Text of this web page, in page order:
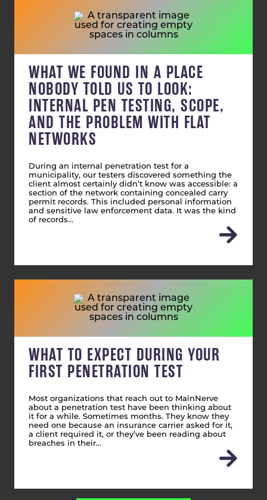
WHAT WE FOUND IN A PLACE
NOBODY TOLD US TO LOOK:
INTERNAL PEN TESTING, SCOPE,
AND THE PROBLEM WITH FLAT
NETWORKS
During an internal penetration test for a
municipality, our testers discovered something the
client almost certainly didn’t know was accessible: a
section of the network containing concealed carry
permit records. This included personal information
and sensitive law enforcement data. It was the kind
of records…
WHAT TO EXPECT DURING YOUR
FIRST PENETRATION TEST
Most organizations that reach out to MainNerve
about a penetration test have been thinking about
it for a while. Sometimes months. They know they
need one because an insurance carrier asked for it,
a client required it, or they’ve been reading about
breaches in their…